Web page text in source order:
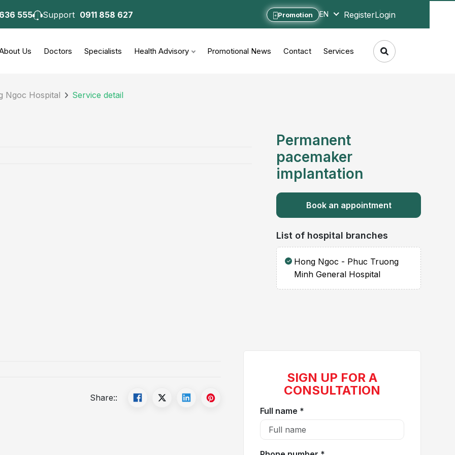
555 Support 0911 858 627 Promotion EN RegisterLogin
Us Doctors Specialists Health Advisory Promotional News Contact Services
Ngoc Hospital Service detail
Permanent
pacemaker
implantation
Book an appointment
List of hospital branches
Hong Ngoc - Phuc Truong
Minh General Hospital
Share::
SIGN UP FOR A
CONSULTATION
Full name *